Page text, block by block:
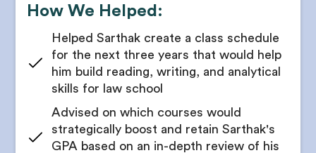
reading comprehension assessed
Your counselor will evaluate your school schedule
and personal timeline
Receive recommendations on the length of your
LSAT study schedule
Get guidance on choosing an LSAT test date
Receive a comprehensive LSAT study schedule
interviews, and guest talks
Recommendations on reading lists, podcast
recommendations, and case studies
legal or policy roles
Support for crafting compelling cover letters that
How We Helped:
Helped Sarthak create a class schedule
for the next three years that would help
him build reading, writing, and analytical
skills for law school
Advised on which courses would
strategically boost and retain Sarthak's
GPA based on an in-depth review of his